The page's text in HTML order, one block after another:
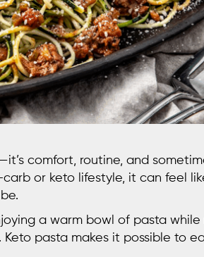
comfort, routine, and
or keto lifestyle, it can feel
a warm bowl of pasta while
Keto pasta makes it possible to